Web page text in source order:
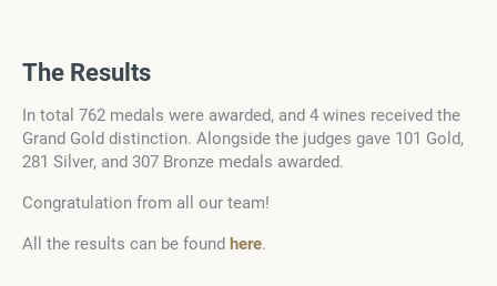
The Results
In total 762 medals were awarded, and 4 wines received the
Grand Gold distinction. Alongside the judges gave 101 Gold,
281 Silver, and 307 Bronze medals awarded.
Congratulation from all our team!
All the results can be found here.